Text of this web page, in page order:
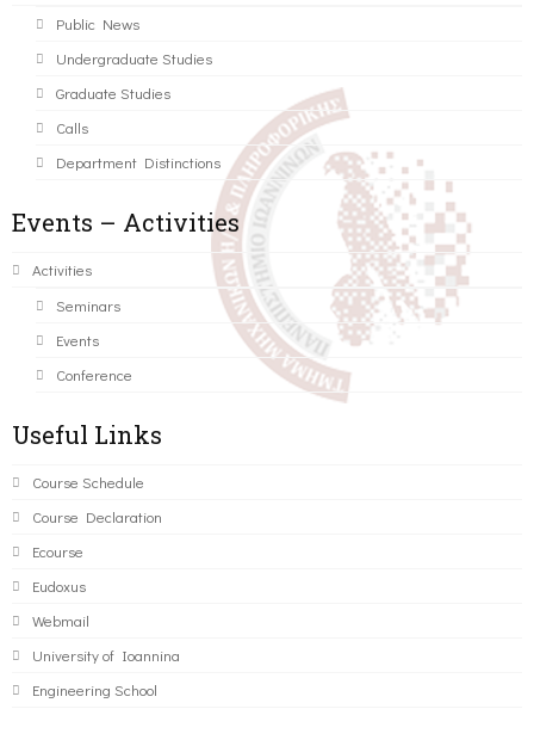
Public News
Undergraduate Studies
Graduate Studies
Calls
Department Distinctions
Events – Activities
Activities
Seminars
Events
Conference
Useful Links
Course Schedule
Course Declaration
Ecourse
Eudoxus
Webmail
University of Ioannina
Engineering School